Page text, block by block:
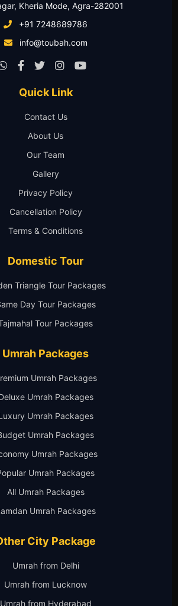
Kheria Mode, Agra-282001
+91 7248689786
info@toubah.com
Quick Link
Contact Us
About Us
Our Team
Gallery
Privacy Policy
Cancellation Policy
Terms & Conditions
Domestic Tour
Triangle Tour Packages
Day Tour Packages
Tour Packages
Umrah Packages
Umrah Packages
Umrah Packages
Umrah Packages
Umrah Packages
Umrah Packages
Umrah Packages
All Umrah Packages
Umrah Packages
City Package
Umrah from Delhi
Umrah from Lucknow
Umrah from Hyderabad